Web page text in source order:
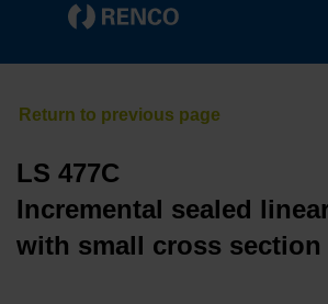
LS 477C
Incremental sealed
with small cross section